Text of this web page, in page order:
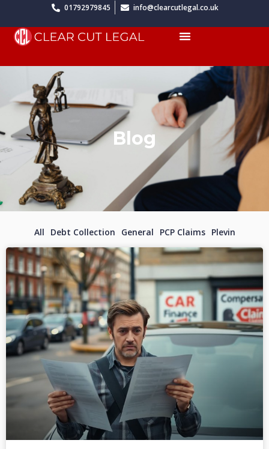
content
01792979845 info@clearcutlegal.co.uk
Menu
Blog
All Debt Collection General PCP Claims Plevin